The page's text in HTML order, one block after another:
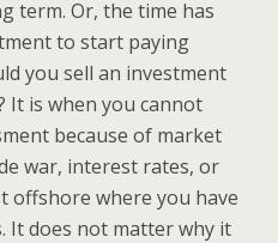
term. Or, the time has
to start paying
you sell an investment
It is when you cannot
because of market
war, interest rates, or
offshore where you have
It does not matter why it